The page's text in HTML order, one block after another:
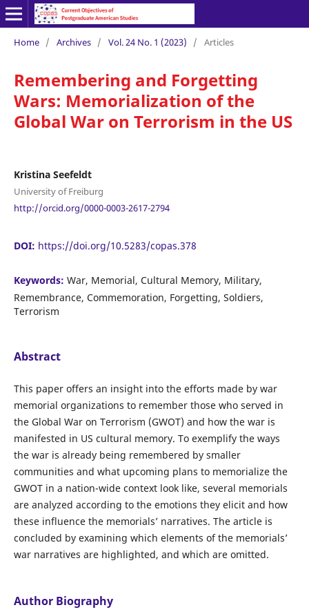
Home / Archives / Vol. 24 No. 1 (2023) / Articles
Remembering and Forgetting
Wars: Memorialization of the
Global War on Terrorism in the US
Kristina Seefeldt
University of Freiburg
http://orcid.org/0000-0003-2617-2794
DOI: https://doi.org/10.5283/copas.378
Keywords: War, Memorial, Cultural Memory, Military,
Remembrance, Commemoration, Forgetting, Soldiers,
Terrorism
Abstract
This paper offers an insight into the efforts made by war
memorial organizations to remember those who served in
the Global War on Terrorism (GWOT) and how the war is
manifested in US cultural memory. To exemplify the ways
the war is already being remembered by smaller
communities and what upcoming plans to memorialize the
GWOT in a nation-wide context look like, several memorials
are analyzed according to the emotions they elicit and how
these influence the memorials’ narratives. The article is
concluded by examining which elements of the memorials’
war narratives are highlighted, and which are omitted.
Author Biography